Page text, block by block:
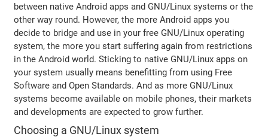
between native Android apps and GNU/Linux systems or the
other way round. However, the more Android apps you
decide to bridge and use in your free GNU/Linux operating
system, the more you start suffering again from restrictions
in the Android world. Sticking to native GNU/Linux apps on
your system usually means benefitting from using Free
Software and Open Standards. And as more GNU/Linux
systems become available on mobile phones, their markets
and developments are expected to grow further.
Choosing a GNU/Linux system